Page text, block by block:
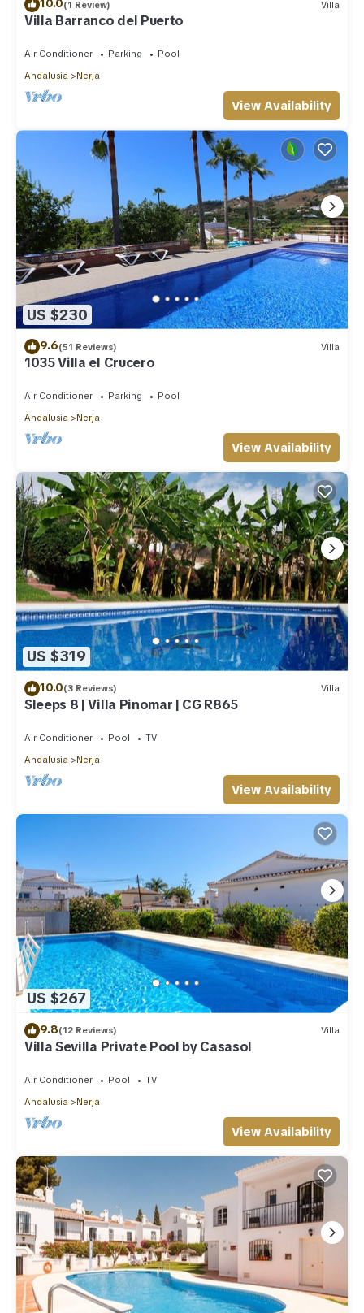
10.0(1 Review) Villa
Villa Barranco del Puerto
Air Conditioner Parking
Pool
Andalusia
Nerja
View Availability
US $230
9.6(51 Reviews) Villa
1035 Villa el Crucero
Air Conditioner Parking
Pool
Andalusia
Nerja
View Availability
US $319
10.0(3 Reviews) Villa
Sleeps 8 | Villa Pinomar | CG R865
Air Conditioner Pool
TV
Andalusia
Nerja
View Availability
US $267
9.8(12 Reviews) Villa
Villa Sevilla Private Pool by Casasol
Air Conditioner Pool
TV
Andalusia
Nerja
View Availability